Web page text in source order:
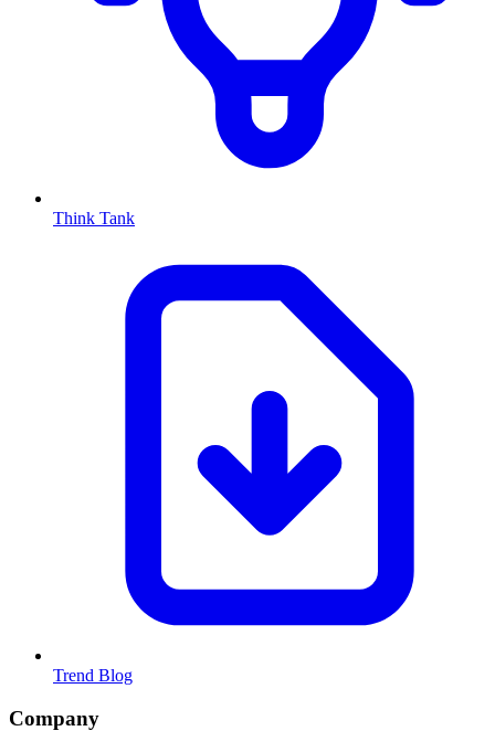
Think Tank
Trend Blog
Company